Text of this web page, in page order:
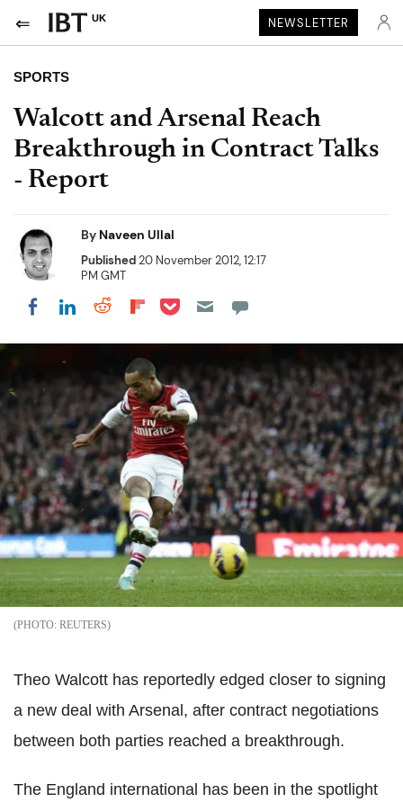
UK NEWSLETTER
SPORTS
Walcott and Arsenal Reach
Breakthrough in Contract Talks
- Report
By Naveen Ullal
Published20 November 2012, 12:17
PM GMT
Share on Facebook
Share on LinkedIn
Share on Reddit
Share on Flipboard
Share on Pocket
REUTERS
Theo Walcott has reportedly edged closer to signing
a new deal with Arsenal, after contract negotiations
between both parties reached a breakthrough.
The England international has been in the spotlight